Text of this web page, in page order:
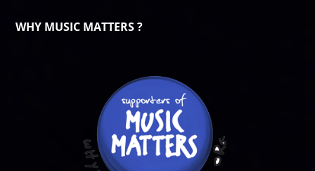
WHY MUSIC MATTERS ?